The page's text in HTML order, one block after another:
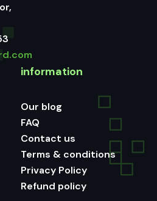
information
Our blog
FAQ
Contact us
Terms & conditions
Privacy Policy
Refund policy